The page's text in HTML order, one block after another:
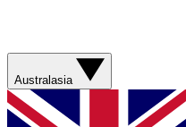
Australasia